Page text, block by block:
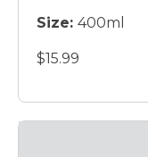
Size: 400ml
$15.99